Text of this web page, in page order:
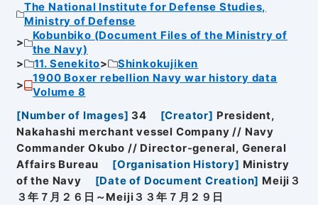
The National Institute for Defense Studies,
Ministry of Defense
Kobunbiko (Document Files of the Ministry of
the Navy)
11. Senekito
Shinkokujiken
1900 Boxer rebellion Navy war history data
Volume 8
[Number of Images] 34 [Creator] President,
Nakahashi merchant vessel Company // Navy
Commander Okubo // Director-general, General
Affairs Bureau
[Organisation History] Ministry
of the Navy
[Date of Document Creation] Meiji３
３年７月２６日～Meiji３３年７月２９日